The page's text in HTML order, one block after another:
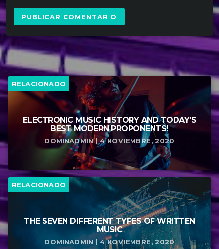
RELACIONADO
ELECTRONIC MUSIC HISTORY AND TODAY’S
BEST MODERN PROPONENTS!
DOMINADMIN | 4 NOVIEMBRE, 2020
RELACIONADO
THE SEVEN DIFFERENT TYPES OF WRITTEN
MUSIC
DOMINADMIN | 4 NOVIEMBRE, 2020